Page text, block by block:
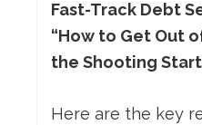
Fast-Track Debt
“How to Get Out
the Shooting
Here are the key